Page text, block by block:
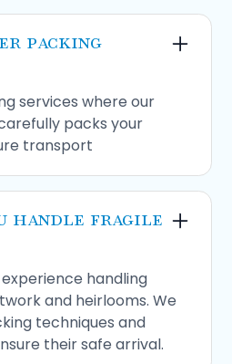
packing
services where our
packs your
transport
handle fragile
handling
and heirlooms. We
techniques and
their safe arrival.